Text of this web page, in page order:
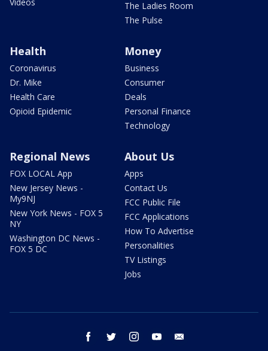
The Ladies Room
The Pulse
Health
Coronavirus
Dr. Mike
Health Care
Opioid Epidemic
Money
Business
Consumer
Deals
Personal Finance
Technology
Regional News
FOX LOCAL App
New Jersey News -
My9NJ
New York News - FOX 5
NY
Washington DC News -
FOX 5 DC
About Us
Apps
Contact Us
FCC Public File
FCC Applications
How To Advertise
Personalities
TV Listings
Jobs
facebook twitter instagram youtube